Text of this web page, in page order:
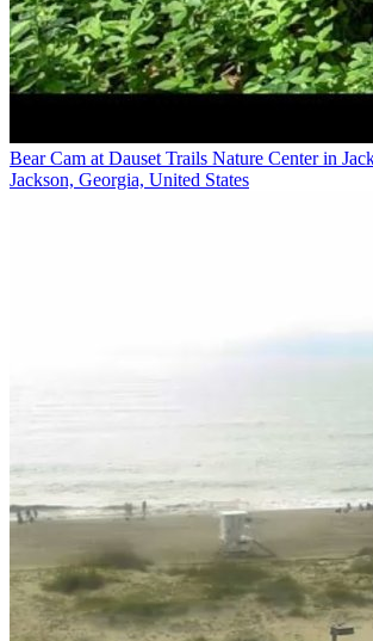
Bear Cam at Dauset Trails Nature Center in
Jackson, Georgia, United States